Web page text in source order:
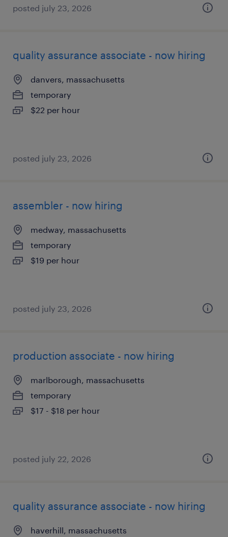
posted july 23, 2026
quality assurance associate - now hiring
danvers, massachusetts
temporary
$22 per hour
posted july 23, 2026
assembler - now hiring
medway, massachusetts
temporary
$19 per hour
posted july 23, 2026
production associate - now hiring
marlborough, massachusetts
temporary
$17 - $18 per hour
posted july 22, 2026
quality assurance associate - now hiring
haverhill, massachusetts